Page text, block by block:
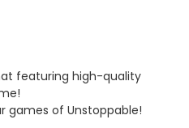
featuring high-quality
games of Unstoppable!